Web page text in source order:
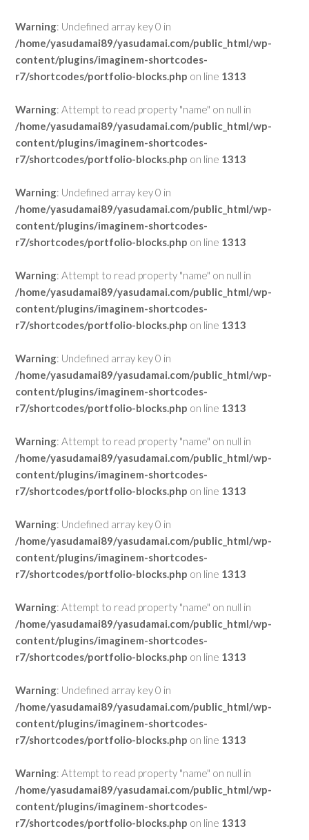
Warning: Undefined array key 0 in
/home/yasudamai89/yasudamai.com/public_html/wp-
content/plugins/imaginem-shortcodes-
r7/shortcodes/portfolio-blocks.php on line 1313
Warning: Attempt to read property "name" on null in
/home/yasudamai89/yasudamai.com/public_html/wp-
content/plugins/imaginem-shortcodes-
r7/shortcodes/portfolio-blocks.php on line 1313
Warning: Undefined array key 0 in
/home/yasudamai89/yasudamai.com/public_html/wp-
content/plugins/imaginem-shortcodes-
r7/shortcodes/portfolio-blocks.php on line 1313
Warning: Attempt to read property "name" on null in
/home/yasudamai89/yasudamai.com/public_html/wp-
content/plugins/imaginem-shortcodes-
r7/shortcodes/portfolio-blocks.php on line 1313
Warning: Undefined array key 0 in
/home/yasudamai89/yasudamai.com/public_html/wp-
content/plugins/imaginem-shortcodes-
r7/shortcodes/portfolio-blocks.php on line 1313
Warning: Attempt to read property "name" on null in
/home/yasudamai89/yasudamai.com/public_html/wp-
content/plugins/imaginem-shortcodes-
r7/shortcodes/portfolio-blocks.php on line 1313
Warning: Undefined array key 0 in
/home/yasudamai89/yasudamai.com/public_html/wp-
content/plugins/imaginem-shortcodes-
r7/shortcodes/portfolio-blocks.php on line 1313
Warning: Attempt to read property "name" on null in
/home/yasudamai89/yasudamai.com/public_html/wp-
content/plugins/imaginem-shortcodes-
r7/shortcodes/portfolio-blocks.php on line 1313
Warning: Undefined array key 0 in
/home/yasudamai89/yasudamai.com/public_html/wp-
content/plugins/imaginem-shortcodes-
r7/shortcodes/portfolio-blocks.php on line 1313
Warning: Attempt to read property "name" on null in
/home/yasudamai89/yasudamai.com/public_html/wp-
content/plugins/imaginem-shortcodes-
r7/shortcodes/portfolio-blocks.php on line 1313